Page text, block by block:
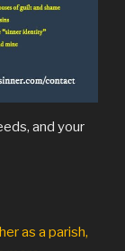
and your
as a parish,